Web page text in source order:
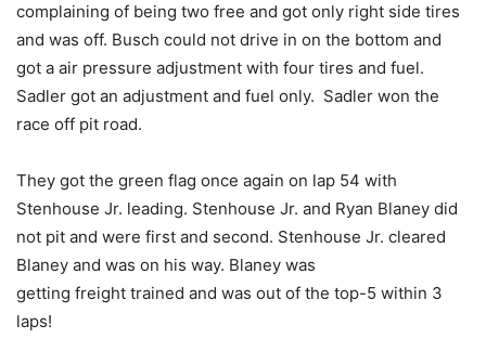
complaining of being two free and got only right side tires
and was off. Busch could not drive in on the bottom and
got a air pressure adjustment with four tires and fuel.
Sadler got an adjustment and fuel only. Sadler won the
race off pit road.
They got the green flag once again on lap 54 with
Stenhouse Jr. leading. Stenhouse Jr. and Ryan Blaney did
not pit and were first and second. Stenhouse Jr. cleared
Blaney and was on his way. Blaney was
getting freight trained and was out of the top-5 within 3
laps!